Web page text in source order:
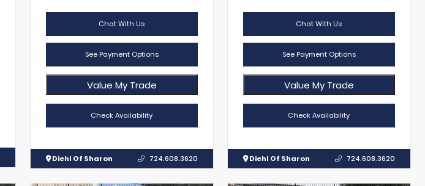
Chat With Us
See Payment Options
Value My Trade
Check Availability
Diehl Of Sharon 724.608.3620
Chat With Us
See Payment Options
Value My Trade
Check Availability
Diehl Of Sharon 724.608.3620